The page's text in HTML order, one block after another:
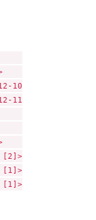
f
10
11
NA
i
[2]>
[1]>
[1]>